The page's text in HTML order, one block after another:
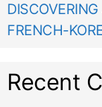
FRENCH-
Recent